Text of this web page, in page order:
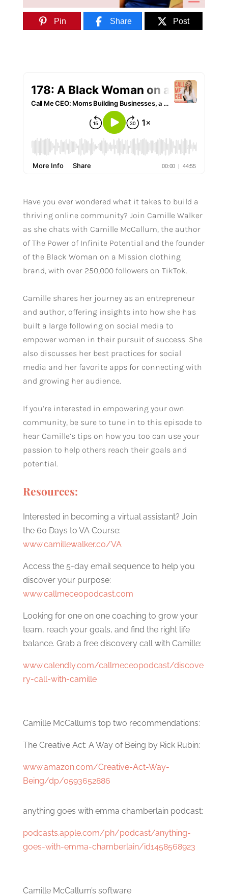
Pin Share Post
Have you ever wondered what it takes to build a
thriving online community? Join Camille Walker
as she chats with Camille McCallum, the author
of The Power of Infinite Potential and the founder
of the Black Woman on a Mission clothing
brand, with over 250,000 followers on TikTok.
Camille shares her journey as an entrepreneur
and author, offering insights into how she has
built a large following on social media to
empower women in their pursuit of success. She
also discusses her best practices for social
media and her favorite apps for connecting with
and growing her audience.
If you’re interested in empowering your own
community, be sure to tune in to this episode to
hear Camille’s tips on how you too can use your
passion to help others reach their goals and
potential.
Resources:
Interested in becoming a virtual assistant? Join
the 60 Days to VA Course:
www.camillewalker.co/VA
Access the 5-day email sequence to help you
discover your purpose:
www.callmeceopodcast.com
Looking for one on one coaching to grow your
team, reach your goals, and find the right life
balance. Grab a free discovery call with Camille:
www.calendly.com/callmeceopodcast/discove
ry-call-with-camille
Camille McCallum’s top two recommendations:
The Creative Act: A Way of Being by Rick Rubin:
www.amazon.com/Creative-Act-Way-
Being/dp/0593652886
anything goes with emma chamberlain podcast:
podcasts.apple.com/ph/podcast/anything-
goes-with-emma-chamberlain/id1458568923
Camille McCallum’s software